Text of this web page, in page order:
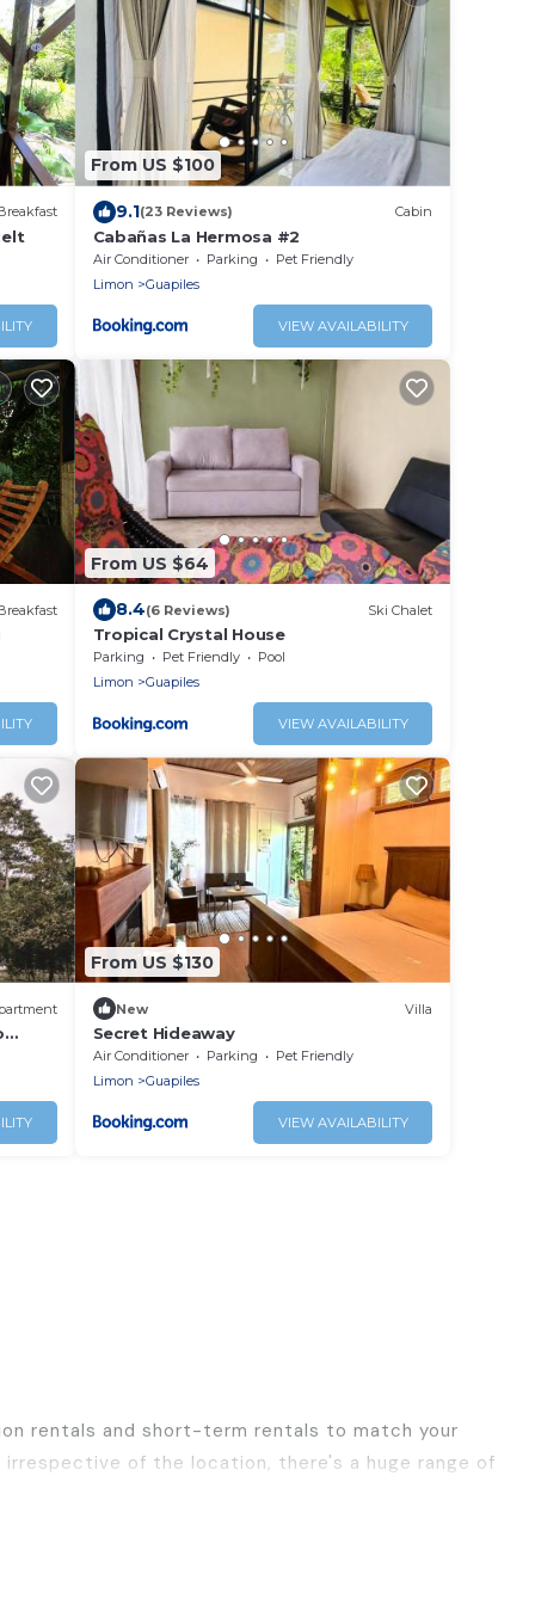
From US $100
9.1(23 Reviews) Cabin
Cabañas La Hermosa #2
Air Conditioner Parking
Pet Friendly
Limon
Guapiles
VIEW AVAILABILITY
From US $64
8.4(6 Reviews) Ski Chalet
Tropical Crystal House
Parking Pet Friendly
Pool
Limon
Guapiles
VIEW AVAILABILITY
From US $130
New Villa
Secret Hideaway
Air Conditioner Parking
Pet Friendly
Limon
Guapiles
VIEW AVAILABILITY
rentals and short-term rentals to match your
of the location, there's a huge range of
decent amenities and 5-star reviews.